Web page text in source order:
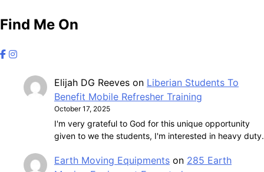
Find Me On
Elijah DG Reeves on Liberian Students To
Benefit Mobile Refresher Training
October 17, 2025
I'm very grateful to God for this unique opportunity
given to we the students, I'm interested in heavy duty.
Earth Moving Equipments on 285 Earth